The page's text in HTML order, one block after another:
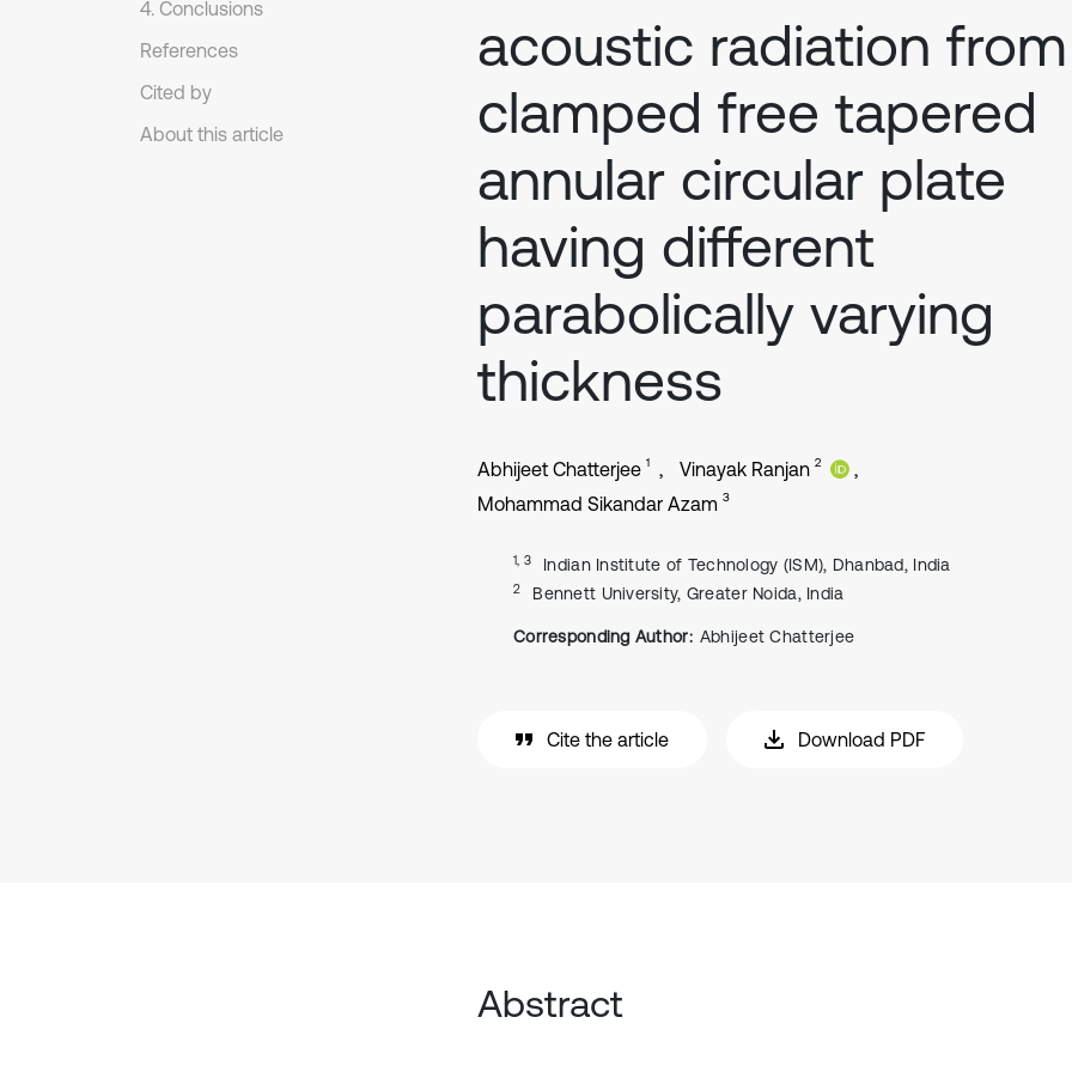
4. Conclusions
References
Cited by
About this article
acoustic radiation from
clamped free tapered
annular circular plate
having different
parabolically varying
thickness
Abhijeet Chatterjee 1 Vinayak Ranjan 2
Mohammad Sikandar Azam 3
1, 3 Indian Institute of Technology (ISM), Dhanbad, India
2 Bennett University, Greater Noida, India
Corresponding Author: Abhijeet Chatterjee
Cite the article Download PDF
Abstract